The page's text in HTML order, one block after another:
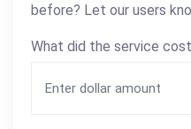
before? Let our users
What did the service